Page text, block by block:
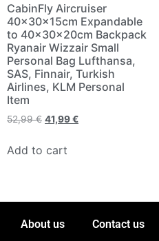
CabinFly Aircruiser
40x30x15cm Expandable
to 40x30x20cm Backpack
Ryanair Wizzair Small
Personal Bag Lufthansa,
SAS, Finnair, Turkish
Airlines, KLM Personal
Item
52,99€ 41,99€
Add to cart
About us Contact us